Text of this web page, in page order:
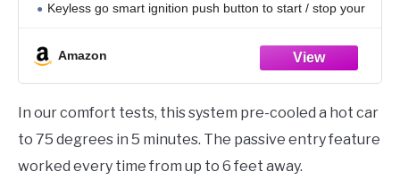
Keyless go smart ignition push button to start / stop your
PKE Passive Keyless Entry. lock or unlock the door
Amazon
In our comfort tests, this system pre-cooled a hot car
to 75 degrees in 5 minutes. The passive entry feature
worked every time from up to 6 feet away.